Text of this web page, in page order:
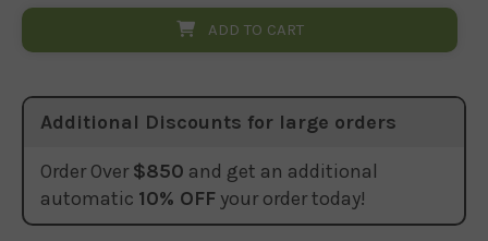
ADD TO CART
Additional Discounts for large orders
Order Over $850 and get an additional
automatic 10% OFF your order today!